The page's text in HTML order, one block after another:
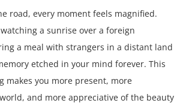
road, every moment feels magnified.
a sunrise over a foreign
a meal with strangers in a distant land
etched in your mind forever. This
makes you more present, more
and more appreciative of the beauty